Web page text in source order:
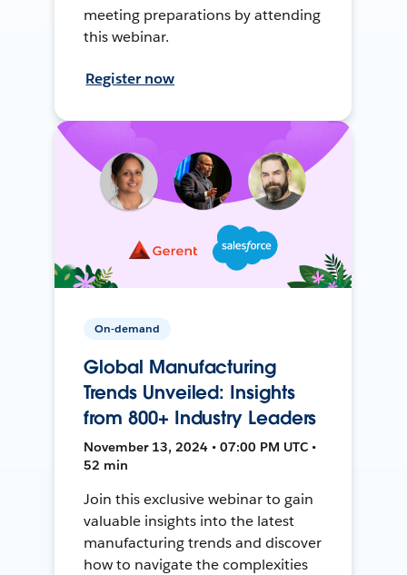
meeting preparations by attending
this webinar.
Register now
On-demand
Global Manufacturing
Trends Unveiled: Insights
from 800+ Industry Leaders
November 13, 2024 • 07:00 PM UTC •
52 min
Join this exclusive webinar to gain
valuable insights into the latest
manufacturing trends and discover
how to navigate the complexities